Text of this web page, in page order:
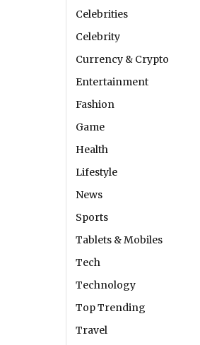
Celebrities
Celebrity
Currency & Crypto
Entertainment
Fashion
Game
Health
Lifestyle
News
Sports
Tablets & Mobiles
Tech
Technology
Top Trending
Travel